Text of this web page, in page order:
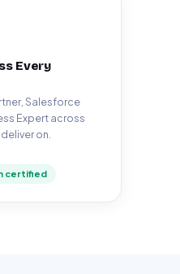
Every
Salesforce
Expert across
on.
certified